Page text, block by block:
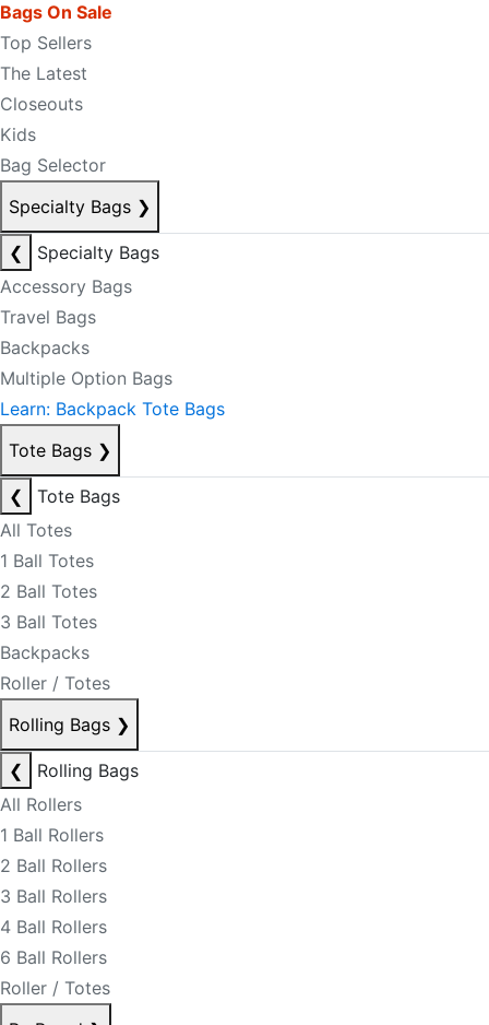
Bags On Sale
Top Sellers
The Latest
Closeouts
Kids
Bag Selector
Specialty Bags ❯
❮
Specialty Bags
Accessory Bags
Travel Bags
Backpacks
Multiple Option Bags
Learn: Backpack Tote Bags
Tote Bags ❯
❮
Tote Bags
All Totes
1 Ball Totes
2 Ball Totes
3 Ball Totes
Backpacks
Roller / Totes
Rolling Bags ❯
❮
Rolling Bags
All Rollers
1 Ball Rollers
2 Ball Rollers
3 Ball Rollers
4 Ball Rollers
6 Ball Rollers
Roller / Totes